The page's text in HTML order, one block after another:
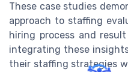
These case studies
approach to staffing
hiring process and
integrating these
their staffing strategies